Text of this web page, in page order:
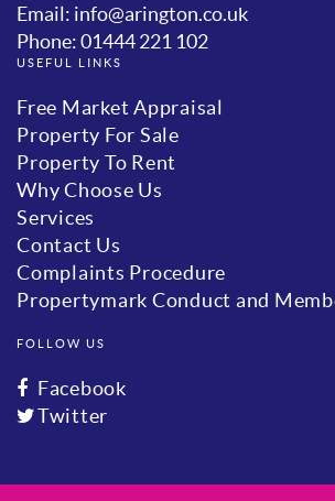
Email: info@arington.co.uk
Phone: 01444 221 102
USEFUL LINKS
Free Market Appraisal
Property For Sale
Property To Rent
Why Choose Us
Services
Contact Us
Complaints Procedure
Propertymark Conduct and
FOLLOW US
Facebook
Twitter